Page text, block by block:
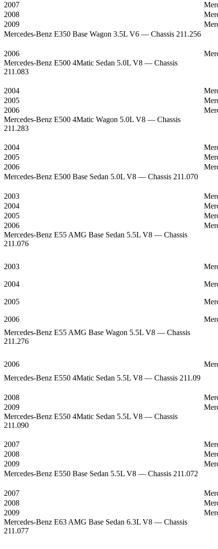
2007
2008
2009
Mercedes-Benz E350 Base Wagon 3.5L V6 — Chassis 211.256
2006
Mercedes-Benz E500 4Matic Sedan 5.0L V8 — Chassis
211.083
2004
2005
2006
Mercedes-Benz E500 4Matic Wagon 5.0L V8 — Chassis
211.283
2004
2005
2006
Mercedes-Benz E500 Base Sedan 5.0L V8 — Chassis 211.070
2003
2004
2005
2006
Mercedes-Benz E55 AMG Base Sedan 5.5L V8 — Chassis
211.076
2003
2004
2005
2006
Mercedes-Benz E55 AMG Base Wagon 5.5L V8 — Chassis
211.276
2006
Mercedes-Benz E550 4Matic Sedan 5.5L V8 — Chassis 211.09
2008
2009
Mercedes-Benz E550 4Matic Sedan 5.5L V8 — Chassis
211.090
2007
2008
2009
Mercedes-Benz E550 Base Sedan 5.5L V8 — Chassis 211.072
2007
2008
2009
Mercedes-Benz E63 AMG Base Sedan 6.3L V8 — Chassis
211.077